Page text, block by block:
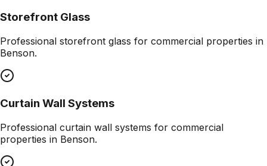
Storefront Glass
Professional storefront glass for commercial properties in
Benson.
Curtain Wall Systems
Professional curtain wall systems for commercial
properties in Benson.